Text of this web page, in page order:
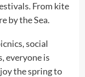
From kite
by the Sea.
social
everyone is
the spring to